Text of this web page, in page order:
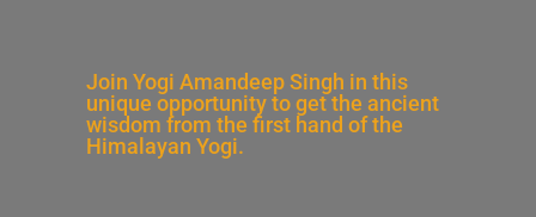
Join Yogi Amandeep Singh in this
unique opportunity to get the ancient
wisdom from the first hand of the
Himalayan Yogi.